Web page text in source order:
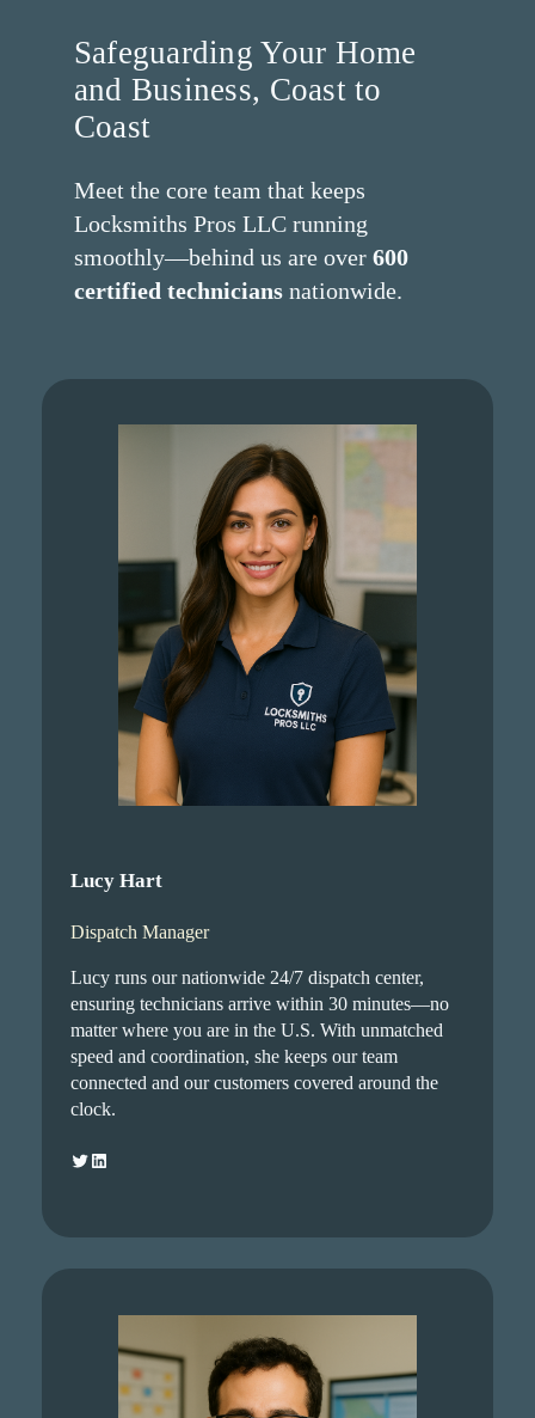
Safeguarding Your Home
and Business, Coast to
Coast
Meet the core team that keeps
Locksmiths Pros LLC running
smoothly—behind us are over 600
certified techniciansnationwide.
Lucy Hart
Dispatch Manager
Lucy runs our nationwide 24/7 dispatch center,
ensuring technicians arrive within 30 minutes—no
matter where you are in the U.S. With unmatched
speed and coordination, she keeps our team
connected and our customers covered around the
clock.
Twitter LinkedIn